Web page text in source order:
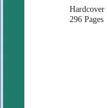
Hardcover
296 Pages